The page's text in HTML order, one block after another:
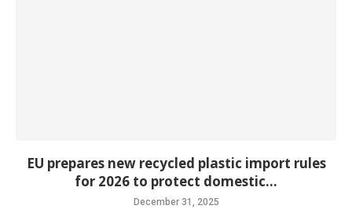
EU prepares new recycled plastic import rules
for 2026 to protect domestic...
December 31, 2025